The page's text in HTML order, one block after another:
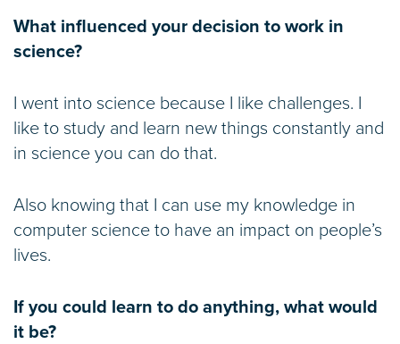
What influenced your decision to work in
science?
I went into science because I like challenges. I
like to study and learn new things constantly and
in science you can do that.
Also knowing that I can use my knowledge in
computer science to have an impact on people’s
lives.
If you could learn to do anything, what would
it be?